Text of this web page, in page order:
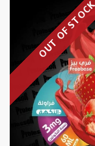
OUT OF